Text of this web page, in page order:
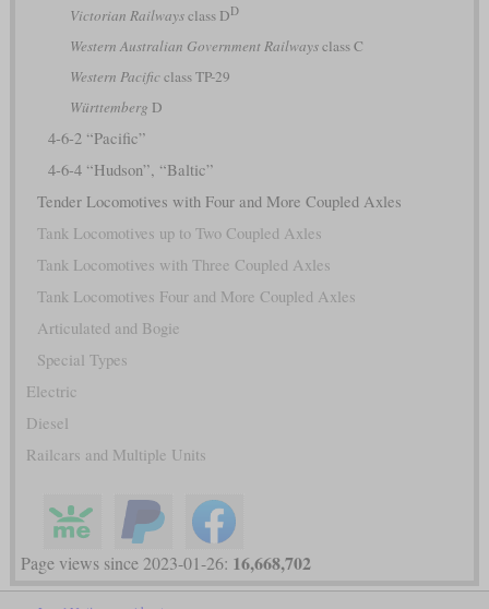
Victorian Railwaysclass DD
Western Australian Government Railwaysclass C
Western Pacificclass TP-29
Württemberg D
4-6-2 “Pacific”
4-6-4 “Hudson”, “Baltic”
Tender Locomotives with Four and More Coupled Axles
Tank Locomotives up to Two Coupled Axles
Tank Locomotives with Three Coupled Axles
Tank Locomotives Four and More Coupled Axles
Articulated and Bogie
Special Types
Electric
Diesel
Railcars and Multiple Units
Page views since 2023-01-26: 16,668,702